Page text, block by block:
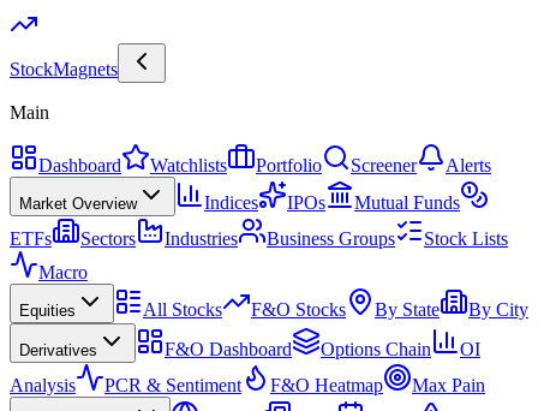
StockMagnets
Main
Dashboard Watchlists Portfolio Screener Alerts
Market Overview Indices IPOs
Mutual Funds
ETFs
Sectors Industries Business Groups
Stock Lists
Macro
Equities All Stocks F&O Stocks By State By City
Derivatives F&O Dashboard Options Chain
OI
Analysis
PCR & Sentiment F&O Heatmap Max Pain